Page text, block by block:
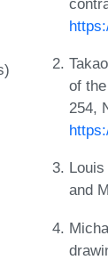
of
254,
and